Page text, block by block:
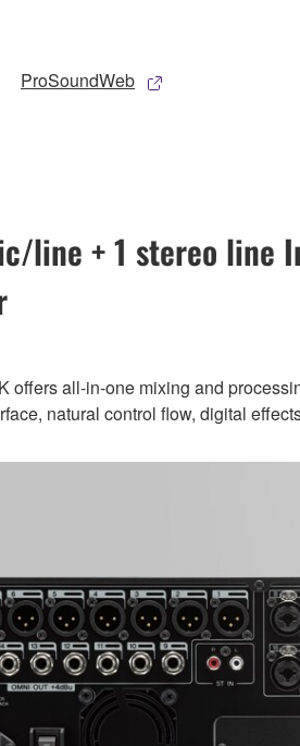
ProSoundWeb
line + 1 stereo line
offers all-in-one mixing and
natural control flow, digital